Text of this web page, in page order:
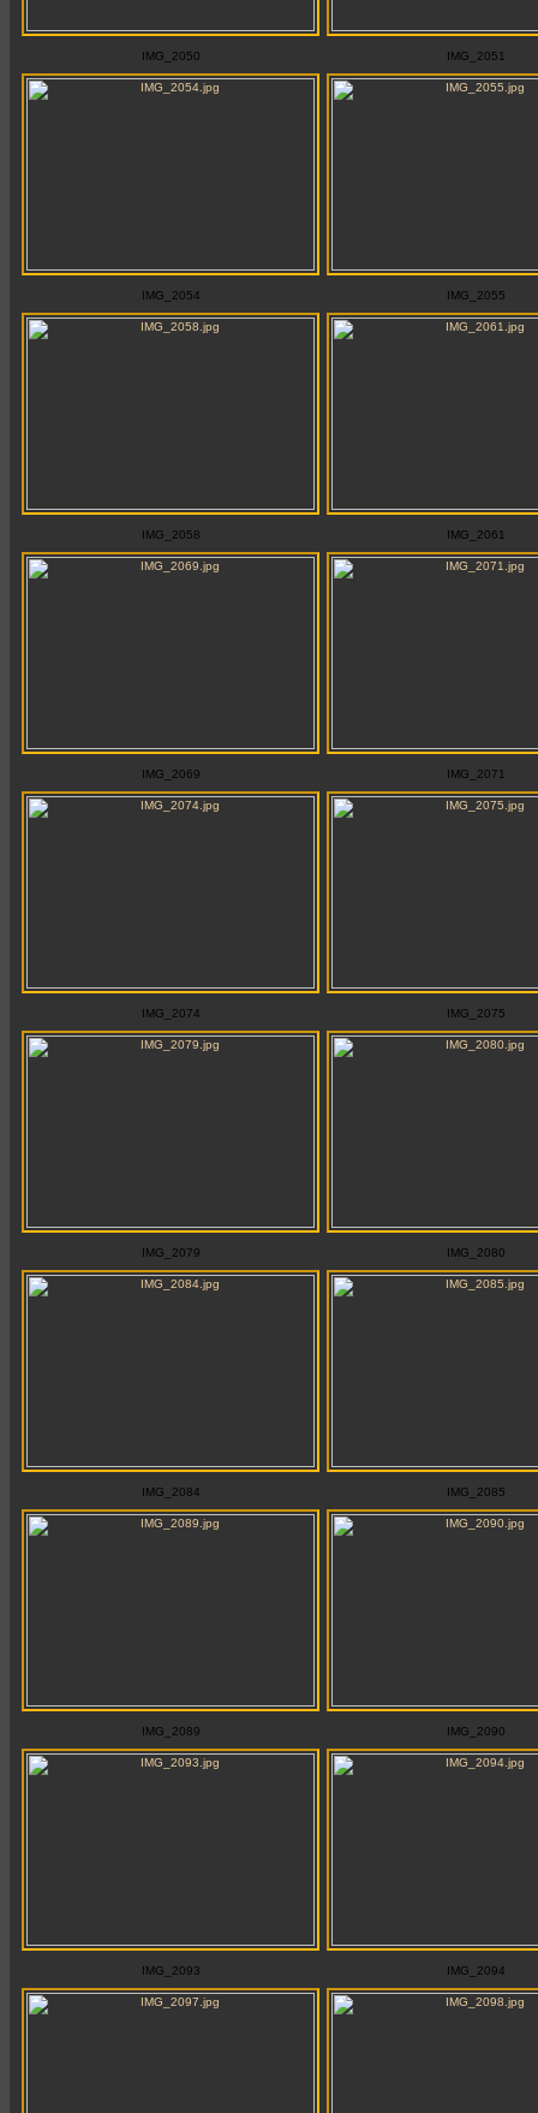
IMG_2050 IMG_2051
IMG_2054 IMG_2055
IMG_2058 IMG_2061
IMG_2069 IMG_2071
IMG_2074 IMG_2075
IMG_2079 IMG_2080
IMG_2084 IMG_2085
IMG_2089 IMG_2090
IMG_2093 IMG_2094